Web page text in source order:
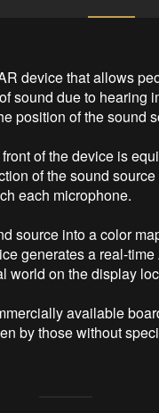
device that allows
sound due to hearing
position of the sound
of the device is
of the sound
each microphone.
source into a color
generates a real-
world on the display
available
by those without